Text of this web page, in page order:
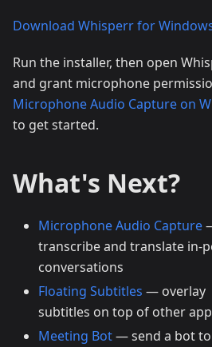
Download Whisperr for
Run the installer, then open
and grant microphone
Microphone Audio Capture on
to get started.
What's Next?
Microphone Audio Capture
transcribe and translate in-
conversations
Floating Subtitles — overlay
subtitles on top of other
Meeting Bot— send a bot